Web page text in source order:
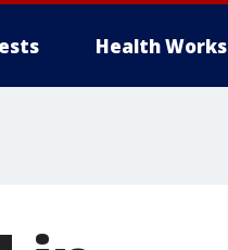
Health Works